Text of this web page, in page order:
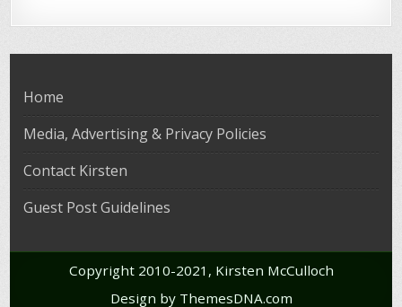
Home
Media, Advertising & Privacy Policies
Contact Kirsten
Guest Post Guidelines
Copyright 2010-2021, Kirsten McCulloch
Design by ThemesDNA.com